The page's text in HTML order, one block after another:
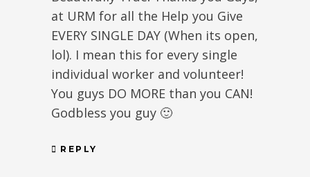
at URM for all the Help you Give
EVERY SINGLE DAY (When its open,
lol). I mean this for every single
individual worker and volunteer!
You guys DO MORE than you CAN!
Godbless you guy 🙂
REPLY